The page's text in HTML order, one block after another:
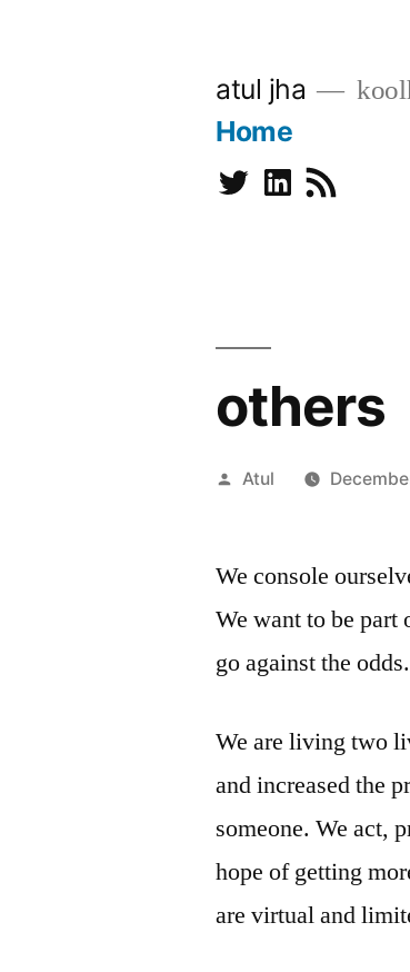
atul jha
Home
TwitterLinkedinSubscribe
others
Posted
Atul
We console
We want to be part
go against the odds.
We are living two
and increased the
someone. We act,
hope of getting
are virtual and